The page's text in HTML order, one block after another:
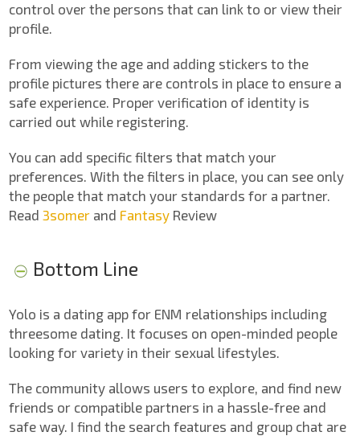
control over the persons that can link to or view their
profile.
From viewing the age and adding stickers to the
profile pictures there are controls in place to ensure a
safe experience. Proper verification of identity is
carried out while registering.
You can add specific filters that match your
preferences. With the filters in place, you can see only
the people that match your standards for a partner.
Read3somer and Fantasy Review
Bottom Line
Yolo is a dating app for ENM relationships including
threesome dating. It focuses on open-minded people
looking for variety in their sexual lifestyles.
The community allows users to explore, and find new
friends or compatible partners in a hassle-free and
safe way. I find the search features and group chat are